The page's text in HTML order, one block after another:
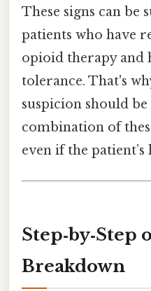
These signs can be
patients who have
opioid therapy and
tolerance. That's
suspicion should
combination of
even if the
Step‑by‑Step
Breakdown